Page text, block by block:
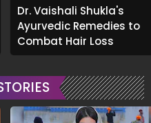
Dr. Vaishali Shukla's
Ayurvedic Remedies to
Combat Hair Loss